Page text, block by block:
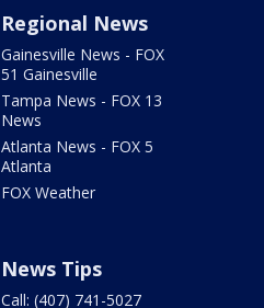
Regional News
Gainesville News - FOX
51 Gainesville
Tampa News - FOX 13
News
Atlanta News - FOX 5
Atlanta
FOX Weather
News Tips
Call: (407) 741-5027